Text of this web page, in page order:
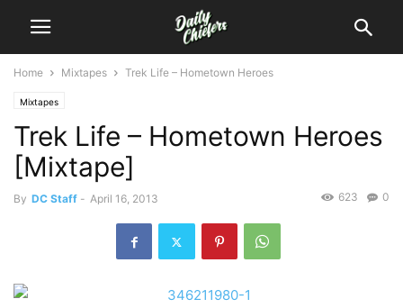
Home Mixtapes Trek Life – Hometown Heroes
Mixtapes
Trek Life – Hometown Heroes
[Mixtape]
By DC Staff - April 16, 2013 0
623